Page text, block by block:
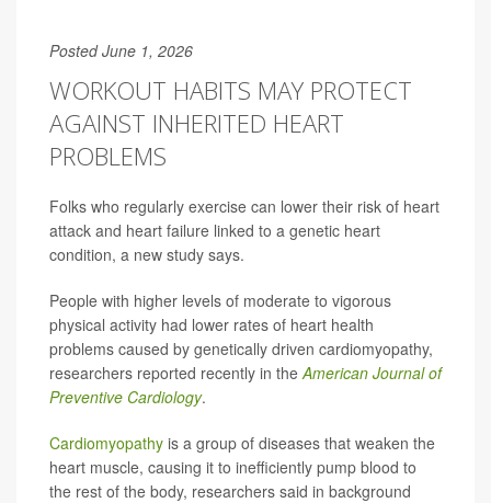
Posted June 1, 2026
WORKOUT HABITS MAY PROTECT
AGAINST INHERITED HEART
PROBLEMS
Folks who regularly exercise can lower their risk of heart
attack and heart failure linked to a genetic heart
condition, a new study says.
People with higher levels of moderate to vigorous
physical activity had lower rates of heart health
problems caused by genetically driven cardiomyopathy,
researchers reported recently in theAmerican Journal of
Preventive Cardiology.
Cardiomyopathy is a group of diseases that weaken the
heart muscle, causing it to inefficiently pump blood to
the rest of the body, researchers said in background